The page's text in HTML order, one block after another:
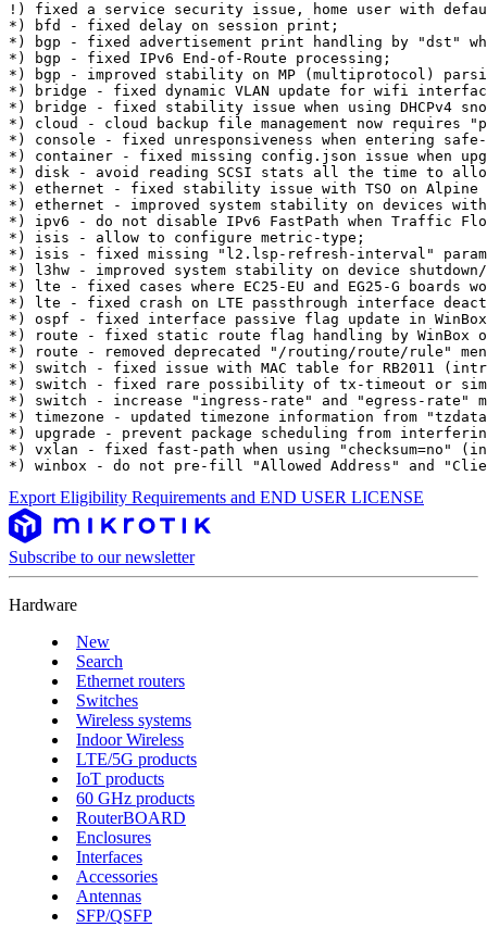
!) fixed a service security issue, home user with
*) bfd - fixed delay on session print;
*) bgp - fixed advertisement print handling by "dst"
*) bgp - fixed IPv6 End-of-Route processing;
*) bgp - improved stability on MP (multiprotocol)
*) bridge - fixed dynamic VLAN update for wifi
*) bridge - fixed stability issue when using DHCPv4
*) cloud - cloud backup file management now requires
*) console - fixed unresponsiveness when entering
*) container - fixed missing config.json issue when
*) disk - avoid reading SCSI stats all the time to
*) ethernet - fixed stability issue with TSO on Alpine
*) ethernet - improved system stability on devices with
*) ipv6 - do not disable IPv6 FastPath when Traffic
*) isis - allow to configure metric-type;
*) isis - fixed missing "l2.lsp-refresh-interval"
*) l3hw - improved system stability on device
*) lte - fixed cases where EC25-EU and EG25-G
*) lte - fixed crash on LTE passthrough interface
*) ospf - fixed interface passive flag update in
*) route - fixed static route flag handling by WinBox
*) route - removed deprecated "/routing/route/rule"
*) switch - fixed issue with MAC table for RB2011
*) switch - fixed rare possibility of tx-timeout or
*) switch - increase "ingress-rate" and "egress-rate"
*) timezone - updated timezone information from
*) upgrade - prevent package scheduling from
*) vxlan - fixed fast-path when using "checksum=no"
*) winbox - do not pre-fill "Allowed Address" and
Export Eligibility Requirements and END USER LICENSE
Subscribe to our newsletter
Hardware
New
Search
Ethernet routers
Switches
Wireless systems
Indoor Wireless
LTE/5G products
IoT products
60 GHz products
RouterBOARD
Enclosures
Interfaces
Accessories
Antennas
SFP/QSFP